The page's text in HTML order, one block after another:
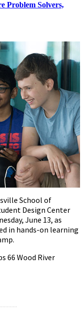
Problem Solvers,
School of
Design Center
June 13, as
in hands-on learning
66 Wood River